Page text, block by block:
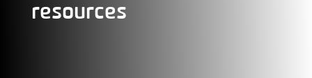
resources